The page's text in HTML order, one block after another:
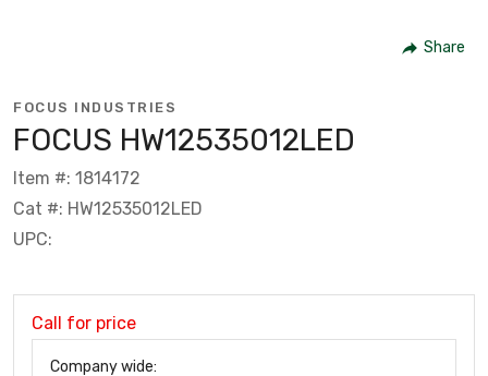
Share
FOCUS INDUSTRIES
FOCUS HW12535012LED
Item #: 1814172
Cat #: HW12535012LED
UPC:
Call for price
Company wide: